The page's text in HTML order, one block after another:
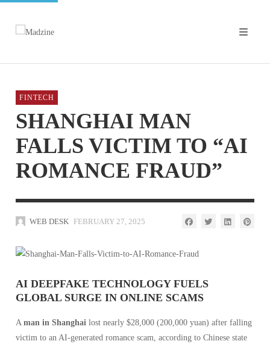
FINTECH
SHANGHAI MAN
FALLS VICTIM TO “AI
ROMANCE FRAUD”
WEB DESK FEBRUARY 27, 2025
AI DEEPFAKE TECHNOLOGY FUELS
GLOBAL SURGE IN ONLINE SCAMS
A man in Shanghai lost nearly $28,000 (200,000 yuan) after falling
victim to an AI-generated romance scam, according to Chinese state